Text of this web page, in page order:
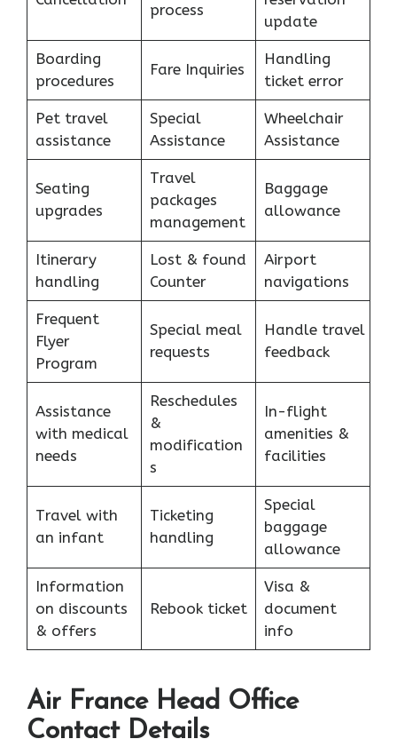
process
update
Boarding
procedures
Fare Inquiries
Handling
ticket error
Pet travel
assistance
Special
Assistance
Wheelchair
Assistance
Seating
upgrades
Travel
packages
management
Baggage
allowance
Itinerary
handling
Lost & found
Counter
Airport
navigations
Frequent
Flyer
Program
Special meal
requests
Handle travel
feedback
Assistance
with medical
needs
Reschedules
&
modification
s
In-flight
amenities &
facilities
Travel with
an infant
Ticketing
handling
Special
baggage
allowance
Information
on discounts
& offers
Rebook ticket
Visa &
document
info
Air France Head Office
Contact Details